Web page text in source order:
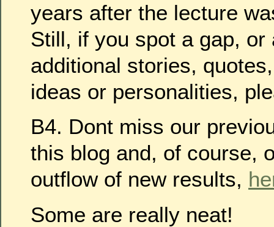
years after the lecture
Still, if you spot a gap, or
additional stories,
ideas or personalities,
B4. Dont miss our
this blog and, of course,
outflow of new results,
Some are really neat!